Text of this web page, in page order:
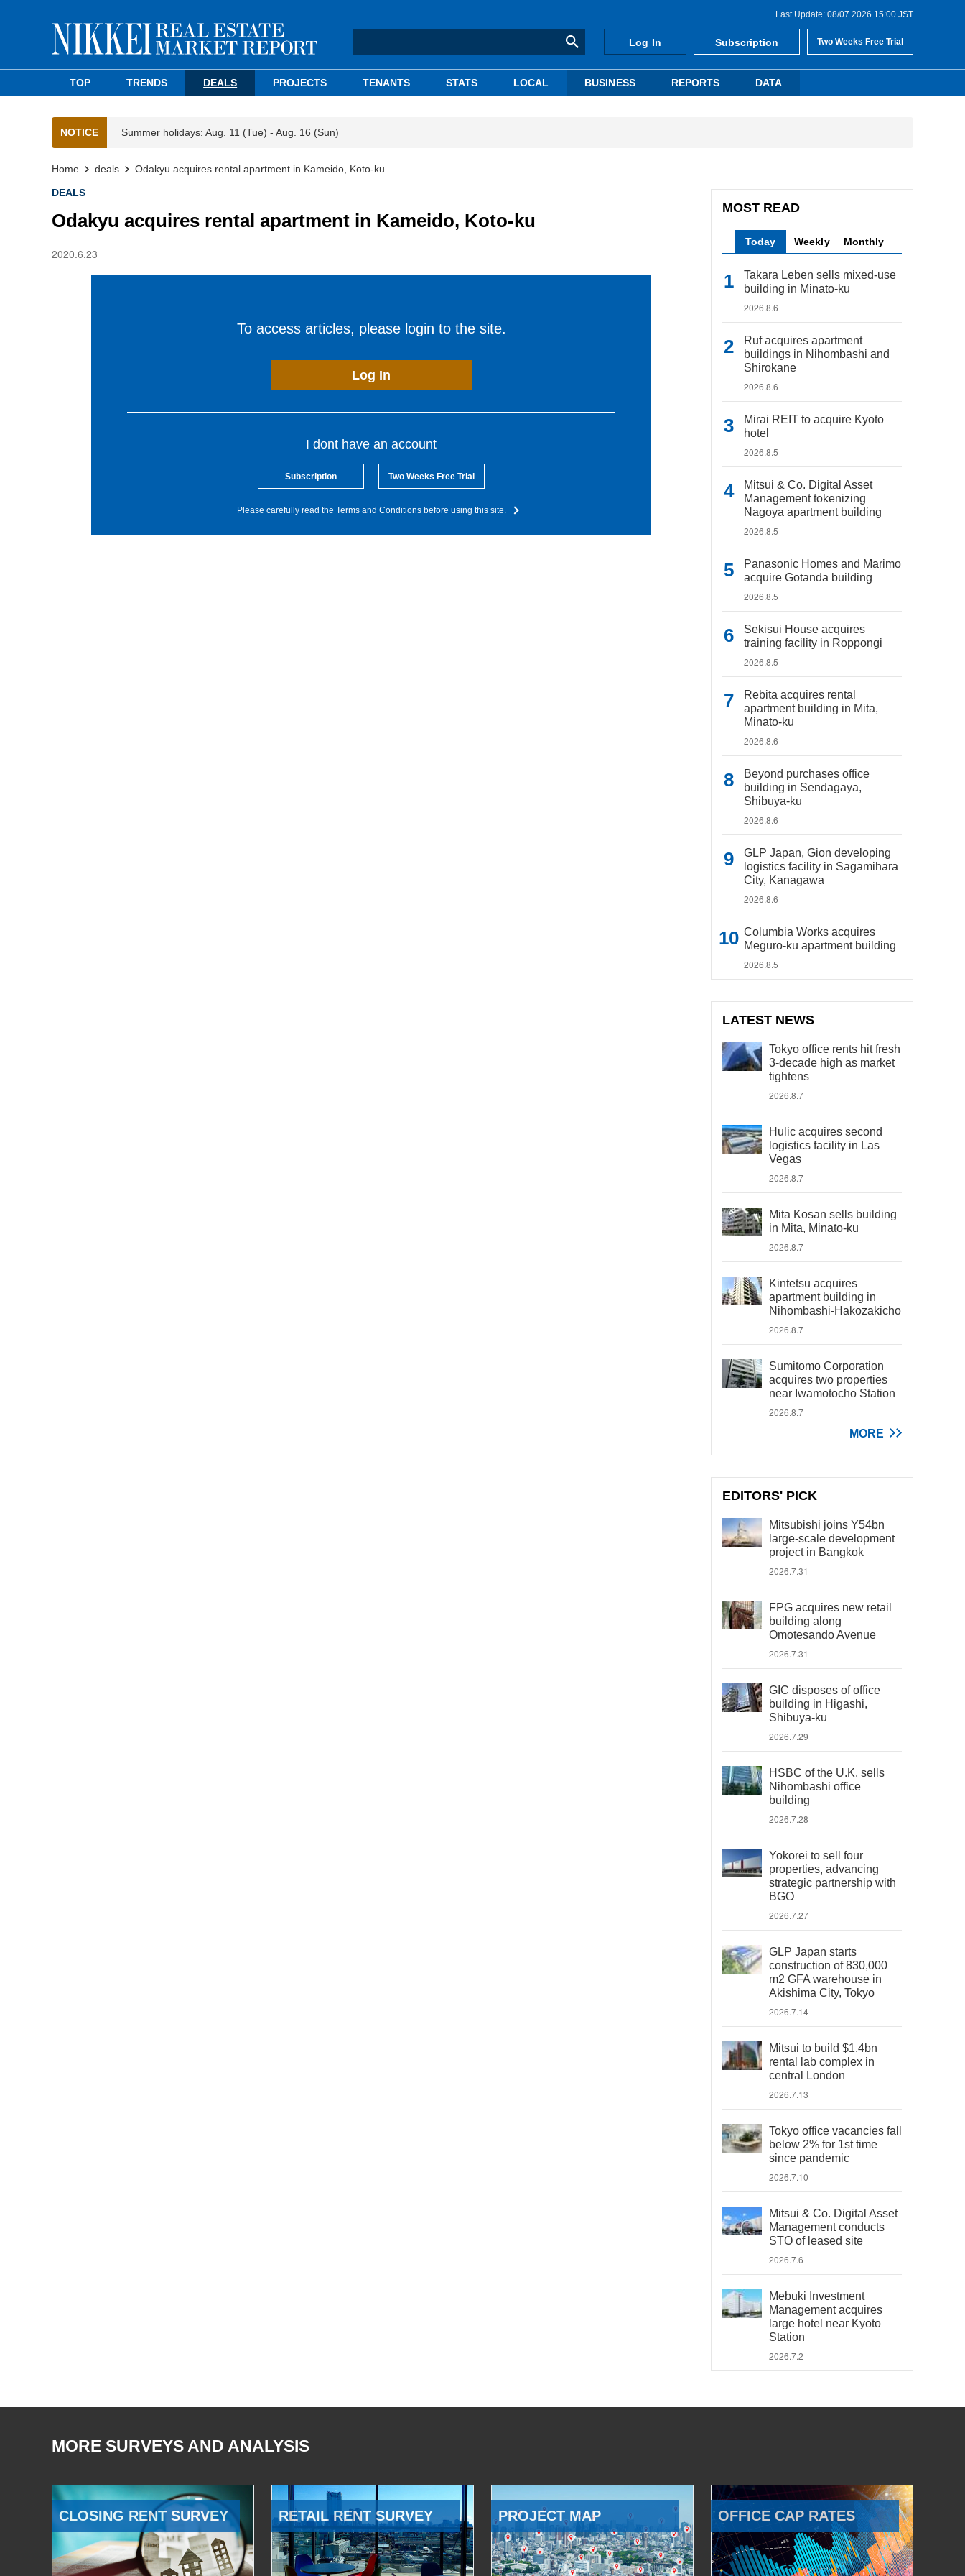
Last Update: 08/07 2026 15:00 JST
Log In Subscription Two Weeks Free Trial
TOP TRENDS DEALS PROJECTS TENANTS STATS LOCAL BUSINESS REPORTS DATA
NOTICE Summer holidays: Aug. 11 (Tue) - Aug. 16 (Sun)
Home deals Odakyu acquires rental apartment in Kameido, Koto-ku
DEALS
Odakyu acquires rental apartment in Kameido, Koto-ku
2020.6.23
To access articles, please login to the site.
Log In
I dont have an account
Subscription Two Weeks Free Trial
Please carefully read the Terms and Conditions before using this site.
MOST READ
Today Weekly Monthly
Takara Leben sells mixed-use
building in Minato-ku
2026.8.6
Ruf acquires apartment
buildings in Nihombashi and
Shirokane
2026.8.6
Mirai REIT to acquire Kyoto
hotel
2026.8.5
Mitsui & Co. Digital Asset
Management tokenizing
Nagoya apartment building
2026.8.5
Panasonic Homes and Marimo
acquire Gotanda building
2026.8.5
Sekisui House acquires
training facility in Roppongi
2026.8.5
Rebita acquires rental
apartment building in Mita,
Minato-ku
2026.8.6
Beyond purchases office
building in Sendagaya,
Shibuya-ku
2026.8.6
GLP Japan, Gion developing
logistics facility in Sagamihara
City, Kanagawa
2026.8.6
Columbia Works acquires
Meguro-ku apartment building
2026.8.5
LATEST NEWS
Tokyo office rents hit fresh
3-decade high as market
tightens
2026.8.7
Hulic acquires second
logistics facility in Las
Vegas
2026.8.7
Mita Kosan sells building
in Mita, Minato-ku
2026.8.7
Kintetsu acquires
apartment building in
Nihombashi-Hakozakicho
2026.8.7
Sumitomo Corporation
acquires two properties
near Iwamotocho Station
2026.8.7
MORE
EDITORS' PICK
Mitsubishi joins Y54bn
large-scale development
project in Bangkok
2026.7.31
FPG acquires new retail
building along
Omotesando Avenue
2026.7.31
GIC disposes of office
building in Higashi,
Shibuya-ku
2026.7.29
HSBC of the U.K. sells
Nihombashi office
building
2026.7.28
Yokorei to sell four
properties, advancing
strategic partnership with
BGO
2026.7.27
GLP Japan starts
construction of 830,000
m2 GFA warehouse in
Akishima City, Tokyo
2026.7.14
Mitsui to build $1.4bn
rental lab complex in
central London
2026.7.13
Tokyo office vacancies fall
below 2% for 1st time
since pandemic
2026.7.10
Mitsui & Co. Digital Asset
Management conducts
STO of leased site
2026.7.6
Mebuki Investment
Management acquires
large hotel near Kyoto
Station
2026.7.2
MORE SURVEYS AND ANALYSIS
CLOSING RENT SURVEY RETAIL RENT SURVEY PROJECT MAP OFFICE CAP RATES